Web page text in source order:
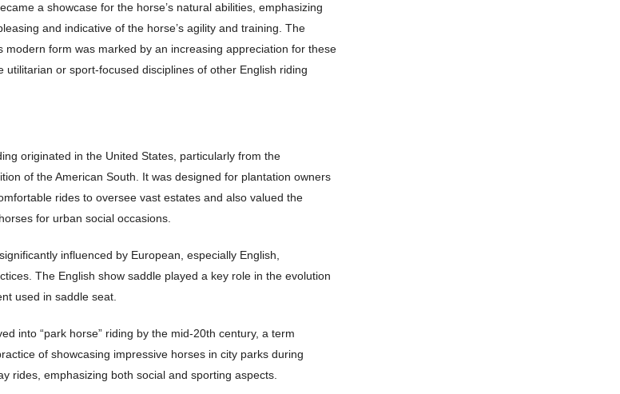
a showcase for the horse’s natural abilities, emphasizing
and indicative of the horse’s agility and training. The
modern form was marked by an increasing appreciation for these
utilitarian or sport-focused disciplines of other English riding
originated in the United States, particularly from the
of the American South. It was designed for plantation owners
rides to oversee vast estates and also valued the
for urban social occasions.
influenced by European, especially English,
The English show saddle played a key role in the evolution
used in saddle seat.
into “park horse” riding by the mid-20th century, a term
of showcasing impressive horses in city parks during
rides, emphasizing both social and sporting aspects.